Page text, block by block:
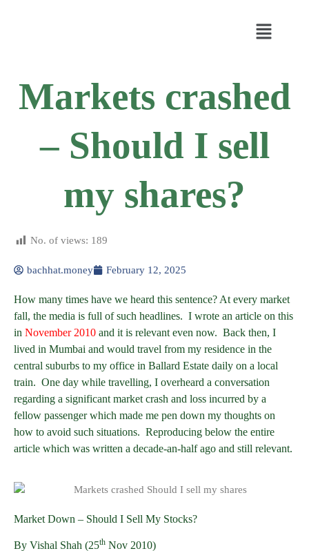
Markets crashed
– Should I sell
my shares?
No. of views: 189
bachhat.money February 12, 2025
How many times have we heard this sentence? At every market
fall, the media is full of such headlines. I wrote an article on this
in November 2010 and it is relevant even now. Back then, I
lived in Mumbai and would travel from my residence in the
central suburbs to my office in Ballard Estate daily on a local
train. One day while travelling, I overheard a conversation
regarding a significant market crash and loss incurred by a
fellow passenger which made me pen down my thoughts on
how to avoid such situations. Reproducing below the entire
article which was written a decade-an-half ago and still relevant.
Market Down – Should I Sell My Stocks?
By Vishal Shah (25th Nov 2010)